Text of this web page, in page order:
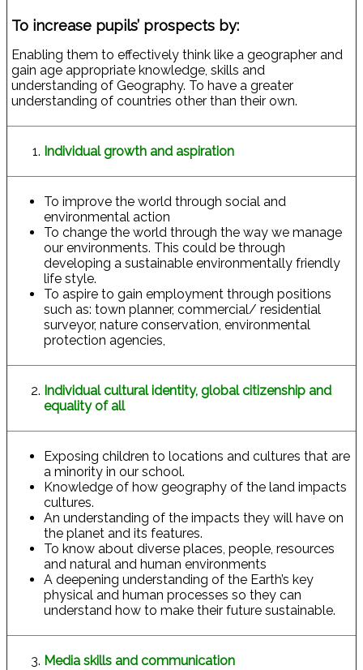
To increase pupils’ prospects by:
Enabling them to effectively think like a geographer and
gain age appropriate knowledge, skills and
understanding of Geography. To have a greater
understanding of countries other than their own.
Individual growth and aspiration
To improve the world through social and
environmental action
To change the world through the way we manage
our environments. This could be through
developing a sustainable environmentally friendly
life style.
To aspire to gain employment through positions
such as: town planner, commercial/ residential
surveyor, nature conservation, environmental
protection agencies,
Individual cultural identity, global citizenship and
equality of all
Exposing children to locations and cultures that are
a minority in our school.
Knowledge of how geography of the land impacts
cultures.
An understanding of the impacts they will have on
the planet and its features.
To know about diverse places, people, resources
and natural and human environments
A deepening understanding of the Earth’s key
physical and human processes so they can
understand how to make their future sustainable.
Media skills and communication